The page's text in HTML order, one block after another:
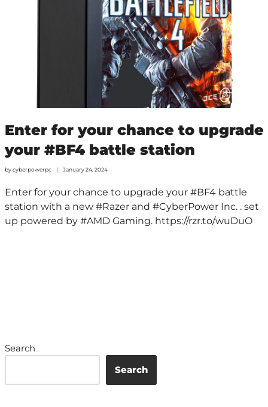
Enter for your chance to upgrade
your #BF4 battle station
bycyberpowerpc January 24, 2024
Enter for your chance to upgrade your #BF4 battle
station with a new #Razer and #CyberPower Inc. . set
up powered by #AMD Gaming. https://rzr.to/wuDuO
Search
Search